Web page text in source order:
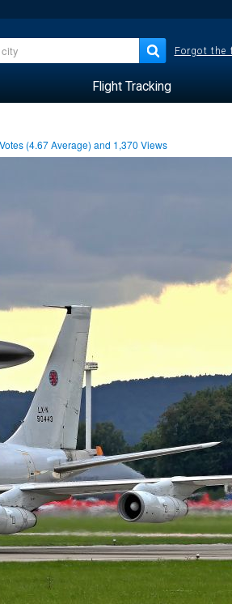
Forgot the
Flight Tracking
Votes (4.67Average) and 1,370 Views